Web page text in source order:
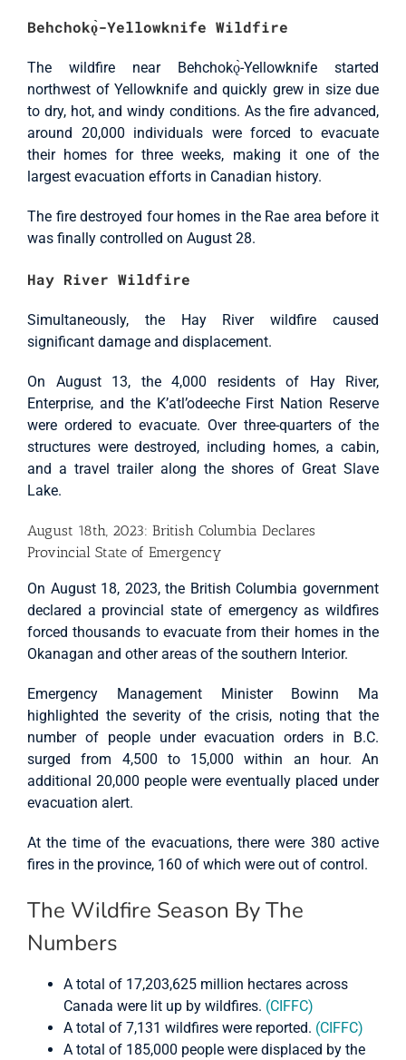
Behchokǫ̀-Yellowknife Wildfire
The wildfire near Behchokǫ̀-Yellowknife started
northwest of Yellowknife and quickly grew in size due
to dry, hot, and windy conditions. As the fire advanced,
around 20,000 individuals were forced to evacuate
their homes for three weeks, making it one of the
largest evacuation efforts in Canadian history.
The fire destroyed four homes in the Rae area before it
was finally controlled on August 28.
Hay River Wildfire
Simultaneously, the Hay River wildfire caused
significant damage and displacement.
On August 13, the 4,000 residents of Hay River,
Enterprise, and the K’atl’odeeche First Nation Reserve
were ordered to evacuate. Over three-quarters of the
structures were destroyed, including homes, a cabin,
and a travel trailer along the shores of Great Slave
Lake.
August 18th, 2023: British Columbia Declares
Provincial State of Emergency
On August 18, 2023, the British Columbia government
declared a provincial state of emergency as wildfires
forced thousands to evacuate from their homes in the
Okanagan and other areas of the southern Interior.
Emergency Management Minister Bowinn Ma
highlighted the severity of the crisis, noting that the
number of people under evacuation orders in B.C.
surged from 4,500 to 15,000 within an hour. An
additional 20,000 people were eventually placed under
evacuation alert.
At the time of the evacuations, there were 380 active
fires in the province, 160 of which were out of control.
The Wildfire Season By The
Numbers
A total of 17,203,625 million hectares across
Canada were lit up by wildfires. (CIFFC)
A total of 7,131 wildfires were reported. (CIFFC)
A total of 185,000 people were displaced by the